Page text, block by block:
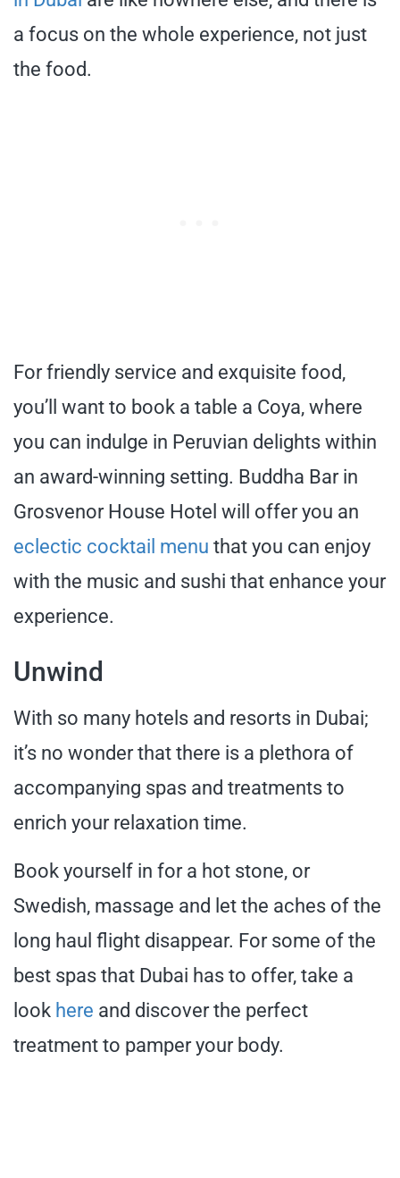
a focus on the whole experience, not just
the food.
For friendly service and exquisite food,
you’ll want to book a table a Coya, where
you can indulge in Peruvian delights within
an award-winning setting. Buddha Bar in
Grosvenor House Hotel will offer you an
eclectic cocktail menu that you can enjoy
with the music and sushi that enhance your
experience.
Unwind
With so many hotels and resorts in Dubai;
it’s no wonder that there is a plethora of
accompanying spas and treatments to
enrich your relaxation time.
Book yourself in for a hot stone, or
Swedish, massage and let the aches of the
long haul flight disappear. For some of the
best spas that Dubai has to offer, take a
look here and discover the perfect
treatment to pamper your body.